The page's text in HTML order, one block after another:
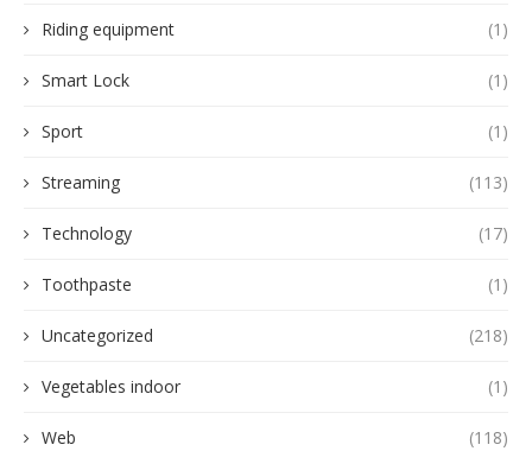
Riding equipment (1)
Smart Lock (1)
Sport (1)
Streaming (113)
Technology (17)
Toothpaste (1)
Uncategorized (218)
Vegetables indoor (1)
Web (118)